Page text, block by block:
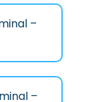
–
–